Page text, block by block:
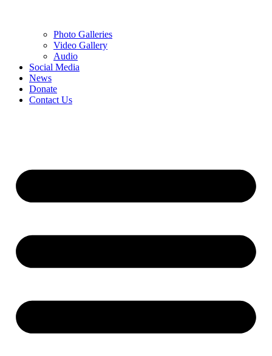
Photo Galleries
Video Gallery
Audio
Social Media
News
Donate
Contact Us